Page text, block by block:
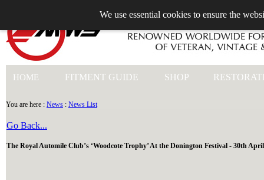
We use essential cookies to ensure the
HOME FITMENT GUIDE SHOP
You are here : News : News List
Go Back...
The Royal Automile Club’s ‘Woodcote Trophy’ At the Donington Festival - 30th April